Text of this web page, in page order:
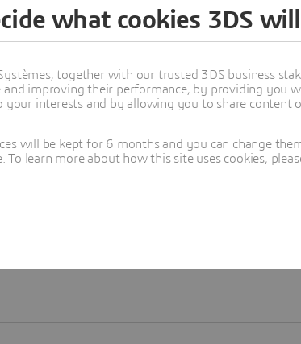
what cookies 3DS
together with our trusted 3DS business
and improving their performance, by providing you
your interests and by allowing you to share content
will be kept for 6 months and you can change
To learn more about how this site uses cookies,